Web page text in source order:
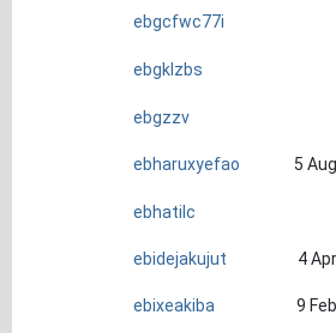
ebgcfwc77i
ebgklzbs
ebgzzv
ebharuxyefao
5
ebhatilc
ebidejakujut
4
ebixeakiba 9